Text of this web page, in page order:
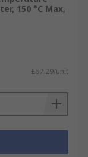
150 °C Max,
£67.29/unit